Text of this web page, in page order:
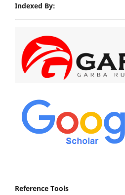
Indexed By:
Reference Tools